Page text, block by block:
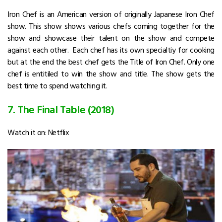
Iron Chef is an American version of originally Japanese Iron Chef
show. This show shows various chefs coming together for the
show and showcase their talent on the show and compete
against each other. Each chef has its own specialtiy for cooking
but at the end the best chef gets the Title of Iron Chef. Only one
chef is entitiled to win the show and title. The show gets the
best time to spend watching it.
7. The Final Table (2018)
Watch it on: Netflix